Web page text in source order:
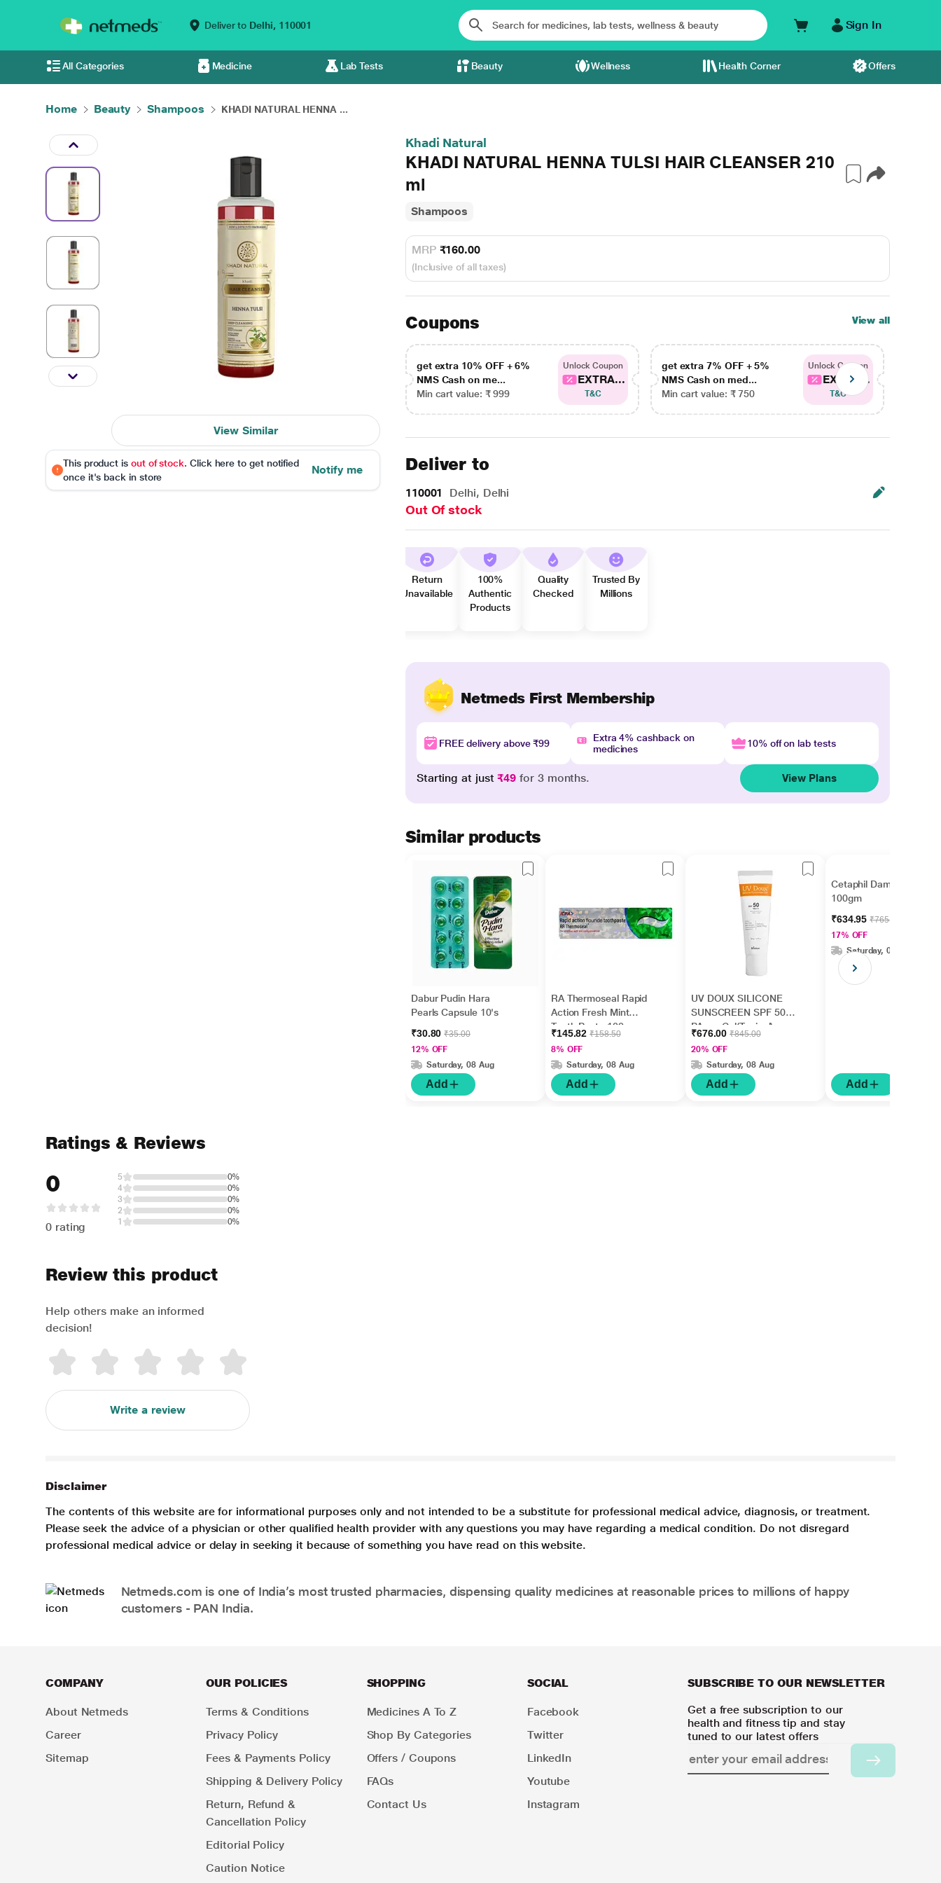
Deliver to Delhi, 110001 Sign In
All Categories Medicine Lab Tests Beauty Wellness Health Corner Offers
Home Beauty Shampoos KHADI NATURAL HENNA ...
View Similar
This product is out of stock. Click here to get notified
once it's back in store
Notify me
Khadi Natural
KHADI NATURAL HENNA TULSI HAIR CLEANSER 210
ml
Shampoos
MRP ₹160.00
(Inclusive of all taxes)
Coupons View all
get extra 10% OFF + 6%
NMS Cash on me...
Min cart value: ₹ 999
Unlock Coupon
EXTRA...
T&C
get extra 7% OFF + 5%
NMS Cash on med...
Min cart value: ₹ 750
Unlock Coupon
EXTRA...
T&C
Deliver to
110001 Delhi, Delhi
Out Of stock
Return
Unavailable
100%
Authentic
Products
Quality
Checked
Trusted By
Millions
Netmeds First Membership
FREE delivery above ₹99
Extra 4% cashback on
medicines
10% off on lab tests
Starting at just₹49 for 3 months. View Plans
Similar products
Dabur Pudin Hara
Pearls Capsule 10's
₹30.80₹35.00
12% OFF
Saturday, 08 Aug
Add
RA Thermoseal Rapid
Action Fresh Mint
Tooth Paste 100gm
₹145.82₹158.50
8% OFF
Saturday, 08 Aug
Add
UV DOUX SILICONE
SUNSCREEN SPF 50
PA+++ Gel(Topical)
50gm
₹676.00₹845.00
20% OFF
Saturday, 08 Aug
Add
Cetaphil Dam Lotion
100gm
₹634.95₹765.00
17% OFF
Saturday, 08 Aug
Add
Ratings & Reviews
0
0 rating
5
0%
4
0%
3
0%
2
0%
1
0%
Review this product
Help others make an informed
decision!
Write a review
Disclaimer
The contents of this website are for informational purposes only and not intended to be a substitute for professional medical advice, diagnosis, or treatment.
Please seek the advice of a physician or other qualified health provider with any questions you may have regarding a medical condition. Do not disregard
professional medical advice or delay in seeking it because of something you have read on this website.
Netmeds.com is one of India’s most trusted pharmacies, dispensing quality medicines at reasonable prices to millions of happy
customers - PAN India.
COMPANY
About Netmeds
Career
Sitemap
OUR POLICIES
Terms & Conditions
Privacy Policy
Fees & Payments Policy
Shipping & Delivery Policy
Return, Refund &
Cancellation Policy
Editorial Policy
Caution Notice
SHOPPING
Medicines A To Z
Shop By Categories
Offers / Coupons
FAQs
Contact Us
SOCIAL
Facebook
Twitter
LinkedIn
Youtube
Instagram
SUBSCRIBE TO OUR NEWSLETTER
Get a free subscription to our
health and fitness tip and stay
tuned to our latest offers